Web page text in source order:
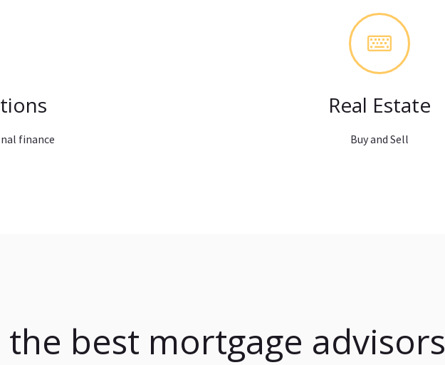
finance
Real Estate
Buy and Sell
the best mortgage advisors